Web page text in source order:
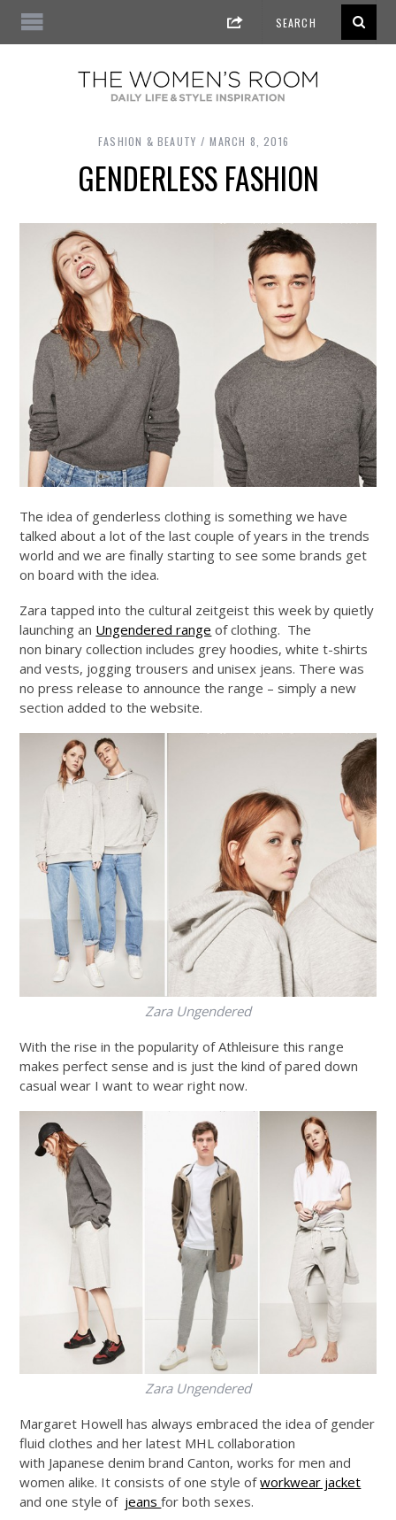
FASHION & BEAUTY MARCH 8, 2016
GENDERLESS FASHION
The idea of genderless clothing is something we have
talked about a lot of the last couple of years in the trends
world and we are finally starting to see some brands get
on board with the idea.
Zara tapped into the cultural zeitgeist this week by quietly
launching an Ungendered range of clothing. The
non binary collection includes grey hoodies, white t-shirts
and vests, jogging trousers and unisex jeans. There was
no press release to announce the range – simply a new
section added to the website.
Zara Ungendered
With the rise in the popularity of Athleisure this range
makes perfect sense and is just the kind of pared down
casual wear I want to wear right now.
Zara Ungendered
Margaret Howell has always embraced the idea of gender
fluid clothes and her latest MHL collaboration
with Japanese denim brand Canton, works for men and
women alike. It consists of one style ofworkwear jacket
and one style of jeansfor both sexes.